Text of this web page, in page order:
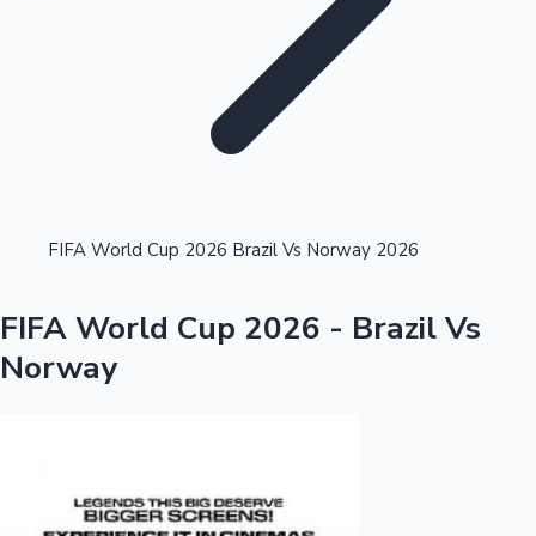
Kollywood News
Highest Single Day Collections
FIFA World Cup 2026 Brazil Vs Norway 2026
FIFA World Cup 2026 - Brazil Vs
Norway